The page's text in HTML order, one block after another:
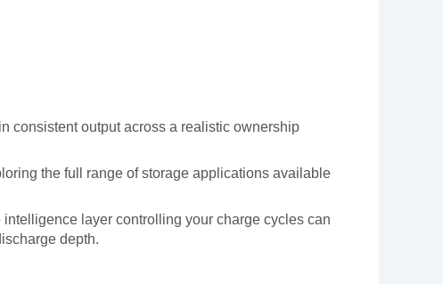
consistent output across a realistic ownership
the full range of storage applications available
layer controlling your charge cycles can
depth.